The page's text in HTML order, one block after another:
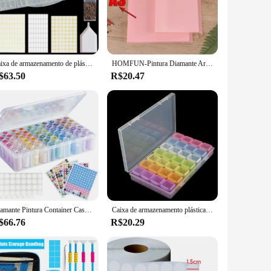
and misplaced items. Its large capacity is perfect for
beyond diamond art, making it suitable for various
use and as a gift for fellow crafters. It's not just a
vendors. Its practicality and durability make it a
design allows for easy identification of contents,
ensuring that your customers have everything they
Caixa de armazenamento de plástico transparente para Pintura Diamante, Ferramenta Removível, Nail Art, Rhinestone, Talão, Acessórios, 64, 60 Garrafa HOMFUN-Pintura Diamante Armazenamento Livro, Organizador com 30 Crystal Clear Bolsos, Organizando Lojas e Exibe sua obra, A3, A4
R$20.47
Diamante Pintura Container Case com Cor Número Adesivos, Adesivos Etiquetas, Beads Caixa De Armazenamento, Ferramentas Organizadoras, 60 Garrafas Caixa de armazenamento plástica 28/32/48/56/64 entalhes, diy, grânulos da pintura do diamante, encantos, acessórios da joia, 1pc
R$20.29